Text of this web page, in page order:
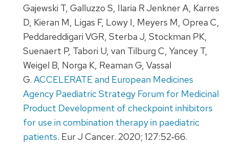
Gajewski T, Galluzzo S, Ilaria R Jenkner A, Karres
D, Kieran M, Ligas F, Lowy I, Meyers M, Oprea C,
Peddareddigari VGR, Sterba J, Stockman PK,
Suenaert P, Tabori U, van Tilburg C, Yancey T,
Weigel B, Norga K, Reaman G, Vassal
G. ACCELERATE and European Medicines
Agency Paediatric Strategy Forum for Medicinal
Product Development of checkpoint inhibitors
for use in combination therapy in paediatric
patients. Eur J Cancer. 2020; 127:52‐66.